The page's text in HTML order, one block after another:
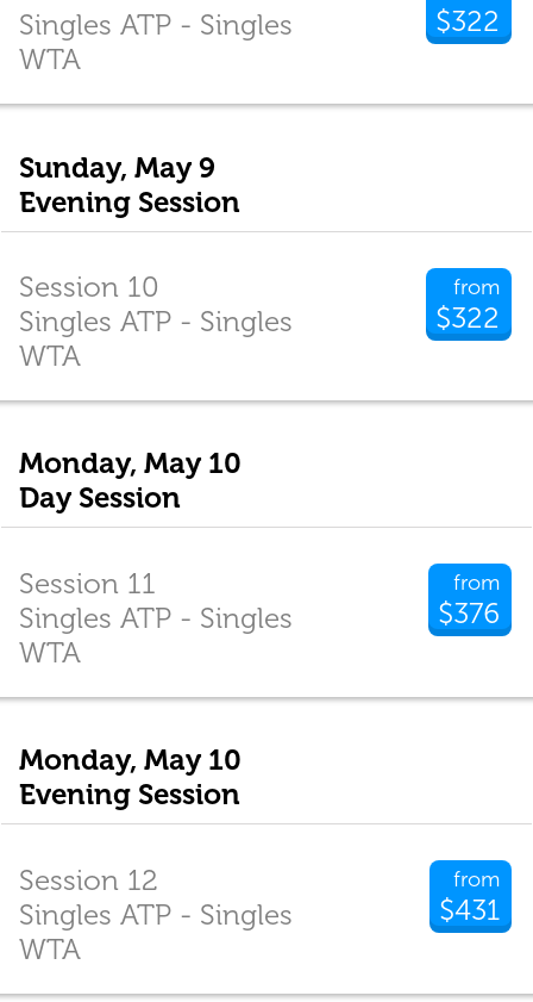
$322
Singles ATP - Singles
WTA
Sunday, May 9
Evening Session
from
$322
Session 10
Singles ATP - Singles
WTA
Monday, May 10
Day Session
from
$376
Session 11
Singles ATP - Singles
WTA
Monday, May 10
Evening Session
from
$431
Session 12
Singles ATP - Singles
WTA